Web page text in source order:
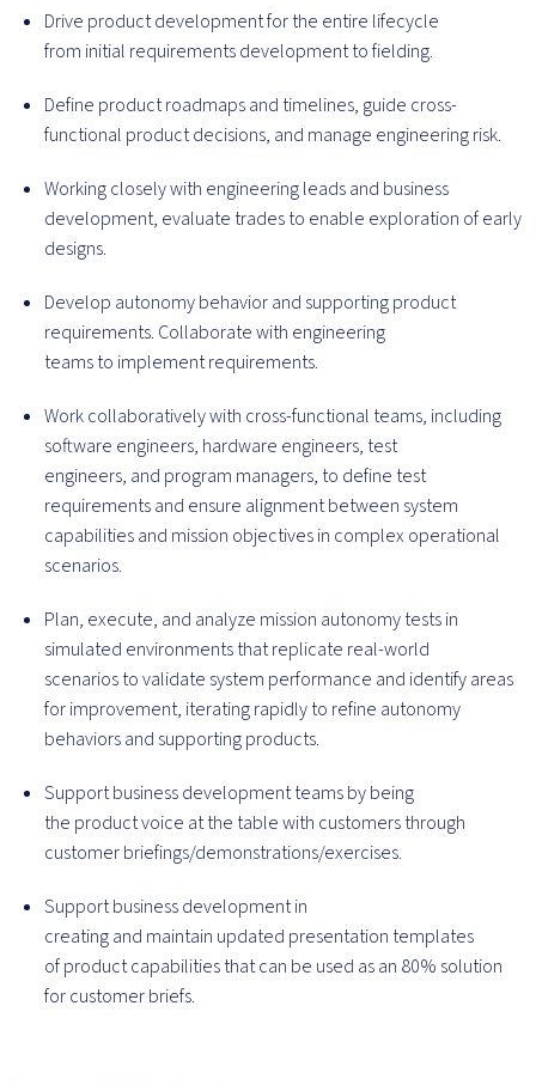
Drive product development for the entire lifecycle
from initial requirements development to fielding.
Define product roadmaps and timelines, guide cross-
functional product decisions, and manage engineering risk.
Working closely with engineering leads and business
development, evaluate trades to enable exploration of early
designs.
Develop autonomy behavior and supporting product
requirements. Collaborate with engineering
teams to implement requirements.
Work collaboratively with cross-functional teams, including
software engineers, hardware engineers, test
engineers, and program managers, to define test
requirements and ensure alignment between system
capabilities and mission objectives in complex operational
scenarios.
Plan, execute, and analyze mission autonomy tests in
simulated environments that replicate real-world
scenarios to validate system performance and identify areas
for improvement, iterating rapidly to refine autonomy
behaviors and supporting products.
Support business development teams by being
the product voice at the table with customers through
customer briefings/demonstrations/exercises.
Support business development in
creating and maintain updated presentation templates
of product capabilities that can be used as an 80% solution
for customer briefs.